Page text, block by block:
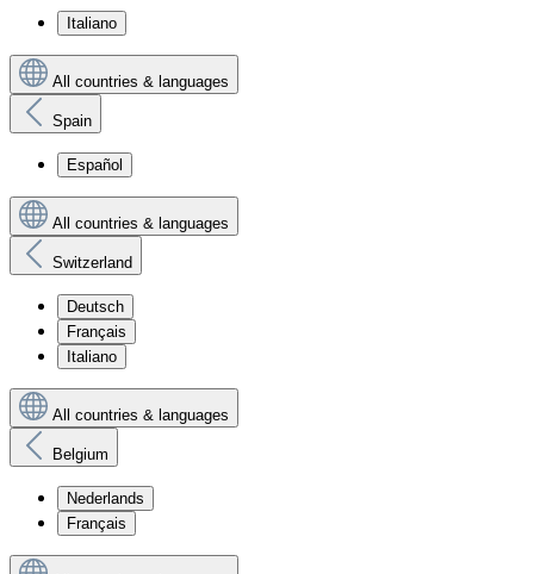
Italiano
All countries & languages
Spain
Español
All countries & languages
Switzerland
Deutsch
Français
Italiano
All countries & languages
Belgium
Nederlands
Français